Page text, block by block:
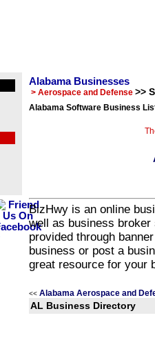
Alabama Businesses
> Aerospace and Defense >>
Alabama Software Business
BizHwy is an online
well as business
provided through
business or post a
great resource for your
<< Alabama Aerospace and
AL Business Directory